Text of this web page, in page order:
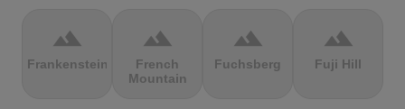
terrain
Frankenstein
terrain
French
Mountain
terrain
Fuchsberg
terrain
Fuji Hill